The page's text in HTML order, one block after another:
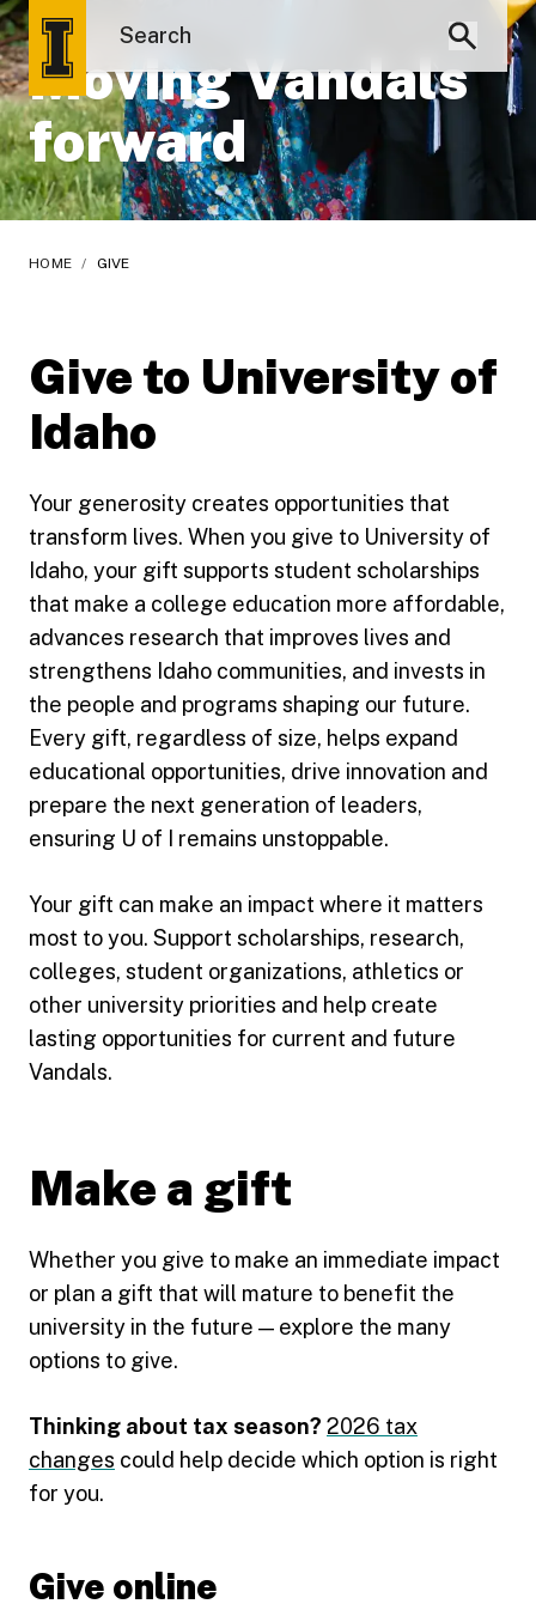
Moving Vandals
forward
HOME / GIVE
Give to University of
Idaho
Your generosity creates opportunities that
transform lives. When you give to University of
Idaho, your gift supports student scholarships
that make a college education more affordable,
advances research that improves lives and
strengthens Idaho communities, and invests in
the people and programs shaping our future.
Every gift, regardless of size, helps expand
educational opportunities, drive innovation and
prepare the next generation of leaders,
ensuring U of I remains unstoppable.
Your gift can make an impact where it matters
most to you. Support scholarships, research,
colleges, student organizations, athletics or
other university priorities and help create
lasting opportunities for current and future
Vandals.
Make a gift
Whether you give to make an immediate impact
or plan a gift that will mature to benefit the
university in the future — explore the many
options to give.
Thinking about tax season? 2026 tax
changes could help decide which option is right
for you.
Give online